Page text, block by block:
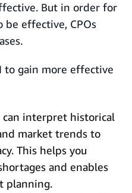
But in order for
effective, CPOs
to gain more effective
can interpret historical
market trends to
This helps you
and enables
planning.